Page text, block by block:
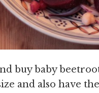
buy baby
and also have